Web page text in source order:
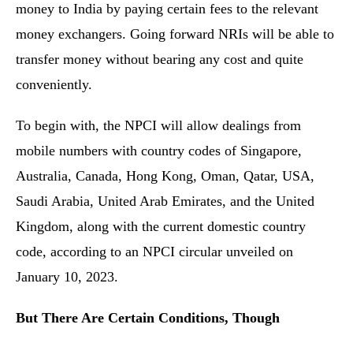
money to India by paying certain fees to the relevant
money exchangers. Going forward NRIs will be able to
transfer money without bearing any cost and quite
conveniently.
To begin with, the NPCI will allow dealings from
mobile numbers with country codes of Singapore,
Australia, Canada, Hong Kong, Oman, Qatar, USA,
Saudi Arabia, United Arab Emirates, and the United
Kingdom, along with the current domestic country
code, according to an NPCI circular unveiled on
January 10, 2023.
But There Are Certain Conditions, Though